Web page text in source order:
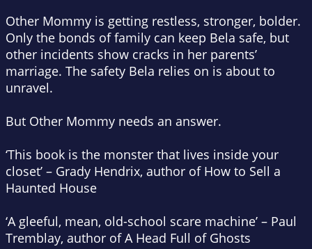
Other Mommy is getting restless, stronger, bolder.
Only the bonds of family can keep Bela safe, but
other incidents show cracks in her parents’
marriage. The safety Bela relies on is about to
unravel.
But Other Mommy needs an answer.
‘This book is the monster that lives inside your
closet’ – Grady Hendrix, author ofHow to Sell a
Haunted House
‘A gleeful, mean, old-school scare machine’ – Paul
Tremblay, author ofA Head Full of Ghosts